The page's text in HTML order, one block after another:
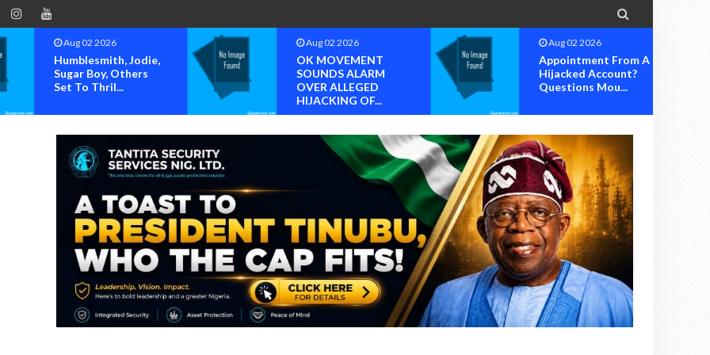

Aug 02 2026
Humblesmith, Jodie,
Sugar Boy, Others
Set To Thril...
Aug 02 2026
OK MOVEMENT
SOUNDS ALARM
OVER ALLEGED
HIJACKING OF...
Aug 02 2026
Appointment From A
Hijacked Account?
Questions Mou...